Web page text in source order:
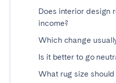
Does interior design
income?
Which change
Is it better to go
What rug size should
Zaragoza